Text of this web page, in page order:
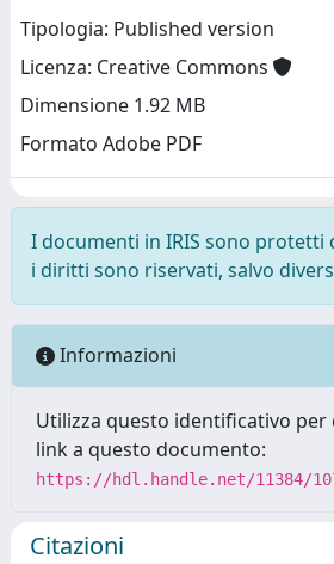
Tipologia: Published version
Licenza: Creative Commons
Dimensione 1.92 MB
Formato Adobe PDF
I documenti in IRIS sono
i diritti sono riservati, salvo
Informazioni
Utilizza questo identificativo per
link a questo documento:
https://hdl.handle.net/11384/
Citazioni